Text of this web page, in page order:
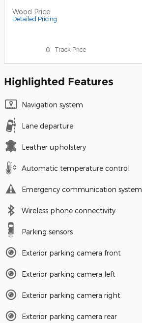
Wood Price
Detailed Pricing
Track Price
Highlighted Features
Navigation system
Lane departure
Leather upholstery
Automatic temperature control
Emergency communication system
Wireless phone connectivity
Parking sensors
Exterior parking camera front
Exterior parking camera left
Exterior parking camera right
Exterior parking camera rear